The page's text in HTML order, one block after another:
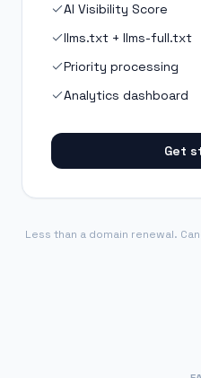
AI Visibility Score
llms.txt + llms-full.txt
Priority processing
Analytics dashboard
Get
Less than a domain renewal.